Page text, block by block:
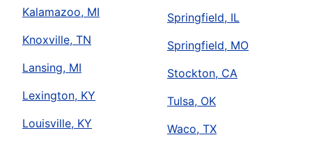
Kalamazoo, MI
Knoxville, TN
Lansing, MI
Lexington, KY
Louisville, KY
Springfield, IL
Springfield, MO
Stockton, CA
Tulsa, OK
Waco, TX